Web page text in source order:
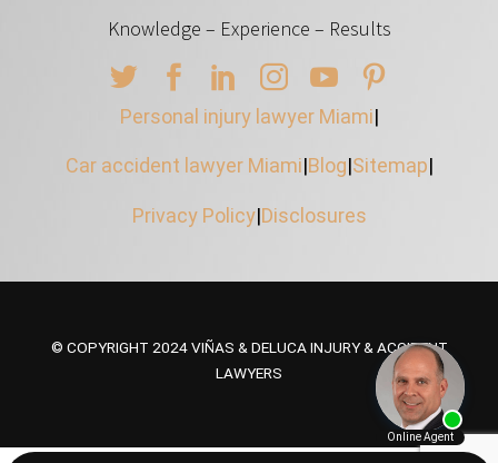
Knowledge – Experience – Results
Personal injury lawyer Miami|
Car accident lawyer Miami|Blog|Sitemap|
Privacy Policy|Disclosures
© COPYRIGHT 2024 VIÑAS & DELUCA INJURY & ACCIDENT
LAWYERS